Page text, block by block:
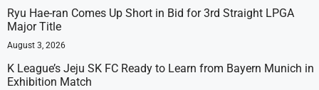
Ryu Hae-ran Comes Up Short in Bid for 3rd Straight LPGA
Major Title
August 3, 2026
K League’s Jeju SK FC Ready to Learn from Bayern Munich in
Exhibition Match